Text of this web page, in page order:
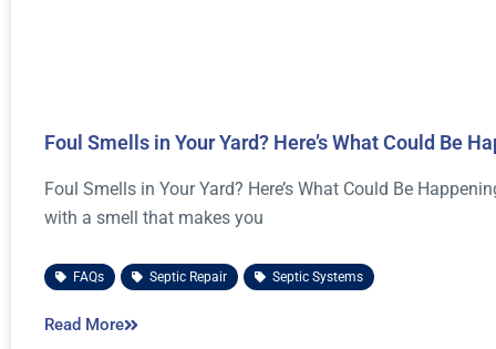
Foul Smells in Your Yard? Here’s What Could Be
Foul Smells in Your Yard? Here’s What Could Be
with a smell that makes you
FAQs Septic Repair Septic Systems
Read More